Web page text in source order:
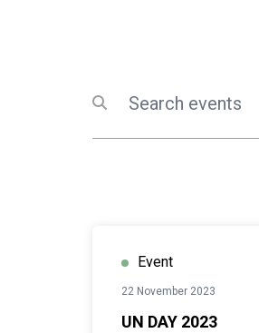
Submit search
Search
Event
22 November 2023
UN DAY 2023